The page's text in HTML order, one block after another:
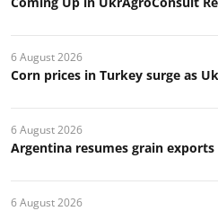
6 August 2026
Corn prices in Turkey surge as
6 August 2026
Argentina resumes grain
6 August 2026